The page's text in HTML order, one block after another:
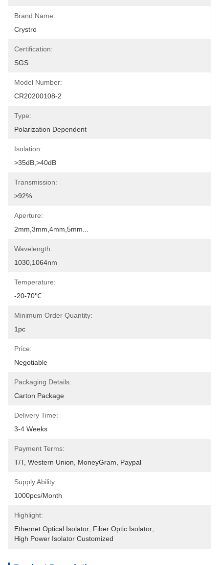
Brand Name:
Crystro
Certification:
SGS
Model Number:
CR20200108-2
Type:
Polarization Dependent
Isolation:
>35dB,>40dB
Transmission:
>92%
Aperture:
2mm,3mm,4mm,5mm...
Wavelength:
1030,1064nm
Temperature:
-20-70℃
Minimum Order Quantity:
1pc
Price:
Negotiable
Packaging Details:
Carton Package
Delivery Time:
3-4 Weeks
Payment Terms:
T/T, Western Union, MoneyGram, Paypal
Supply Ability:
1000pcs/month
Highlight:
Ethernet Optical Isolator Fiber Optic Isolator
High Power Isolator Customized